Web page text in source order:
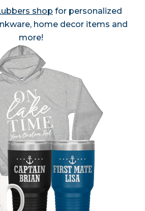
shop for personalized
home decor items and
more!